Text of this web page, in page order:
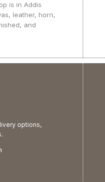
is in Addis
leather, horn,
and
options,